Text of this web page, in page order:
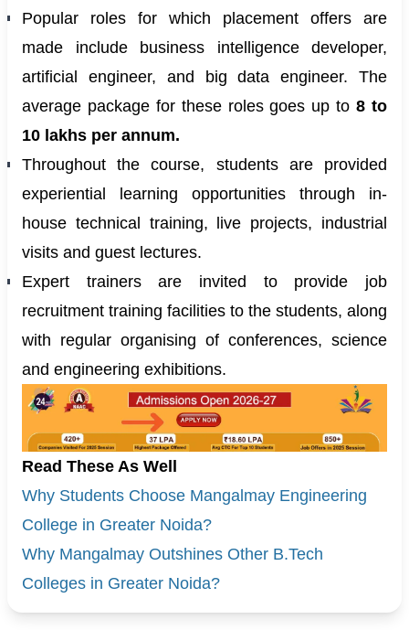
Popular roles for which placement offers are
made include business intelligence developer,
artificial engineer, and big data engineer. The
average package for these roles goes up to8 to
10 lakhs per annum.
Throughout the course, students are provided
experiential learning opportunities through in-
house technical training, live projects, industrial
visits and guest lectures.
Expert trainers are invited to provide job
recruitment training facilities to the students, along
with regular organising of conferences, science
and engineering exhibitions.
Read These As Well
Why Students Choose Mangalmay Engineering
College in Greater Noida?
Why Mangalmay Outshines Other B.Tech
Colleges in Greater Noida?